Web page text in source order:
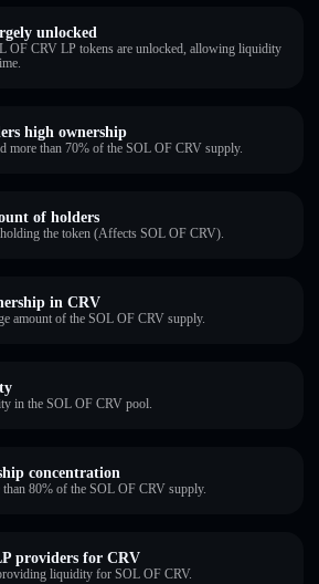
unlocked
OF CRV LP tokens are unlocked, allowing liquidity
high ownership
more than 70% of the SOL OF CRV supply.
of holders
the token (Affects SOL OF CRV).
in CRV
amount of the SOL OF CRV supply.
in the SOL OF CRV pool.
concentration
80% of the SOL OF CRV supply.
providers for CRV
liquidity for SOL OF CRV.